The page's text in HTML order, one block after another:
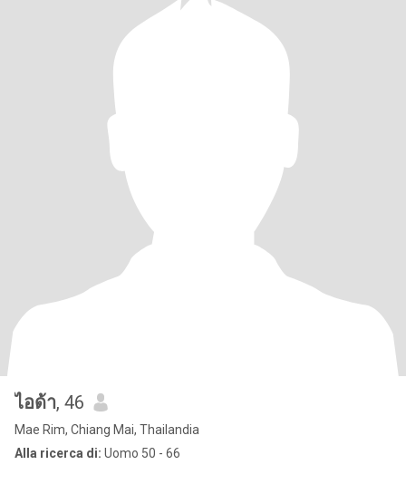
ไอด้า, 46
Mae Rim, Chiang Mai, Thailandia
Alla ricerca di: Uomo 50 - 66